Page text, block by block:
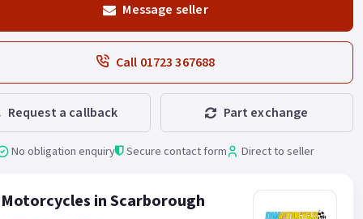
Message seller
Call 01723 367688
Request a callback Part exchange
No obligation enquiry Secure contact form Direct to seller
Motorcycles in Scarborough